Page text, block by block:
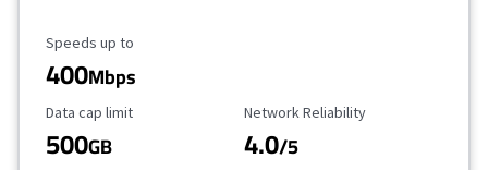
Maximum Speed
Speeds up to
400Mbps
Data Cap Limit
Data cap limit
500GB
Reliability Rating
Network Reliability
4.0/5